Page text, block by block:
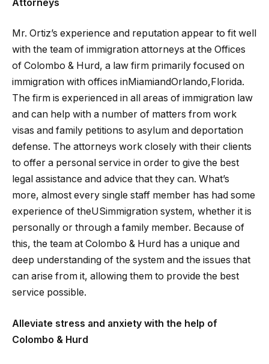
Attorneys
Mr. Ortiz’s experience and reputation appear to fit well
with the team of immigration attorneys at the Offices
of Colombo & Hurd, a law firm primarily focused on
immigration with offices inMiamiandOrlando,Florida.
The firm is experienced in all areas of immigration law
and can help with a number of matters from work
visas and family petitions to asylum and deportation
defense. The attorneys work closely with their clients
to offer a personal service in order to give the best
legal assistance and advice that they can. What’s
more, almost every single staff member has had some
experience of theUSimmigration system, whether it is
personally or through a family member. Because of
this, the team at Colombo & Hurd has a unique and
deep understanding of the system and the issues that
can arise from it, allowing them to provide the best
service possible.
Alleviate stress and anxiety with the help of
Colombo & Hurd